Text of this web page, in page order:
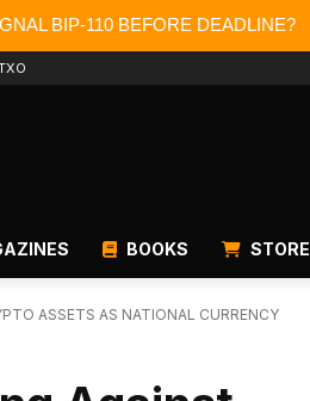
BIP-110 BEFORE DEADLINE?
BOOKS STORE
ASSETS AS NATIONAL CURRENCY